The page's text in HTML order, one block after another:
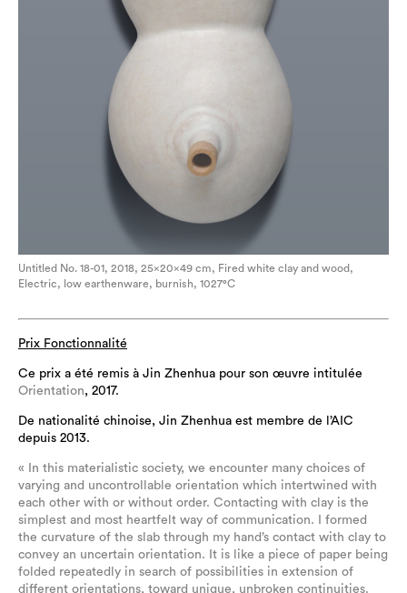
Untitled No. 18-01, 2018, 25×20×49 cm, Fired white clay and wood,
Electric, low earthenware, burnish, 1027°C
Prix Fonctionnalité
Ce prix a été remis à Jin Zhenhua pour son œuvre intitulée
Orientation, 2017.
De nationalité chinoise, Jin Zhenhua est membre de l’AIC
depuis 2013.
« In this materialistic society, we encounter many choices of
varying and uncontrollable orientation which intertwined with
each other with or without order. Contacting with clay is the
simplest and most heartfelt way of communication. I formed
the curvature of the slab through my hand’s contact with clay to
convey an uncertain orientation. It is like a piece of paper being
folded repeatedly in search of possibilities in extension of
different orientations, toward unique, unbroken continuities.